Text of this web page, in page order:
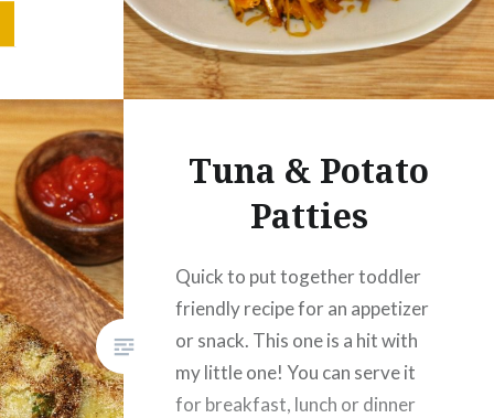
Chilli
Tuna & Potato
Patties
Quick to put together toddler
friendly recipe for an appetizer
or snack. This one is a hit with
my little one! You can serve it
for breakfast, lunch or dinner